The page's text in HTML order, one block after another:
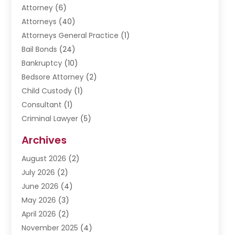
Attorney (6)
Attorneys (40)
Attorneys General Practice (1)
Bail Bonds (24)
Bankruptcy (10)
Bedsore Attorney (2)
Child Custody (1)
Consultant (1)
Criminal Lawyer (5)
Divorce Lawyer
Driver’s License Reinstatement
DWI Attorneys
Employment Law
Estate Planning Attorney
Estate Planning Lawyers
Family Lawyer(5)
Archives
August 2026 (2)
July 2026 (2)
June 2026 (4)
May 2026 (3)
April 2026 (2)
November 2025 (4)